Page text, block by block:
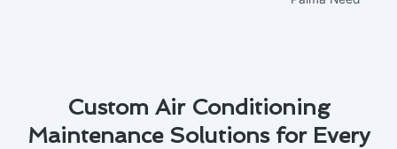
Custom Air Conditioning
Maintenance Solutions for Every